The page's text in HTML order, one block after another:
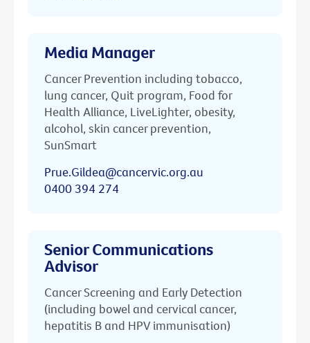
Media Manager
Cancer Prevention including tobacco,
lung cancer, Quit program, Food for
Health Alliance, LiveLighter, obesity,
alcohol, skin cancer prevention,
SunSmart
Prue.Gildea@cancervic.org.au
0400 394 274
Senior Communications
Advisor
Cancer Screening and Early Detection
(including bowel and cervical cancer,
hepatitis B and HPV immunisation)